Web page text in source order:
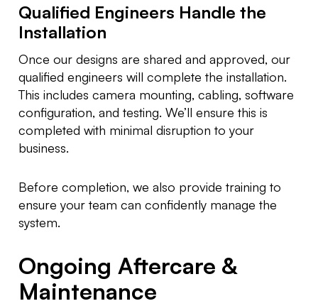
Qualified Engineers Handle the
Installation
Once our designs are shared and approved, our
qualified engineers will complete the installation.
This includes camera mounting, cabling, software
configuration, and testing. We’ll ensure this is
completed with minimal disruption to your
business.
Before completion, we also provide training to
ensure your team can confidently manage the
system.
Ongoing Aftercare &
Maintenance